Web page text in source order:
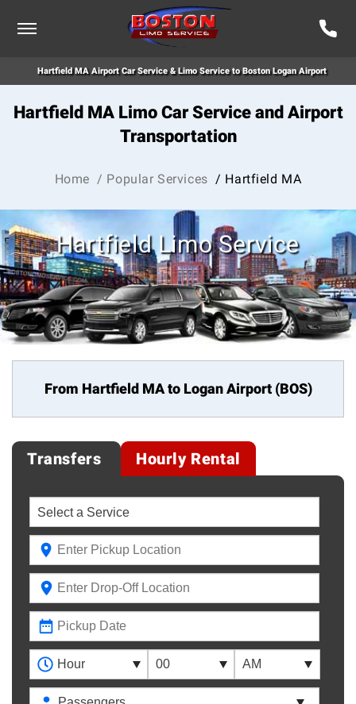
Hartfield MA Airport Car Service & Limo Service to Boston Logan Airport
Hartfield MA Limo Car Service and Airport
Transportation
Home / Popular Services / Hartfield MA
Hartfield Limo Service
From Hartfield MA to Logan Airport (BOS)
Transfers Hourly Rental